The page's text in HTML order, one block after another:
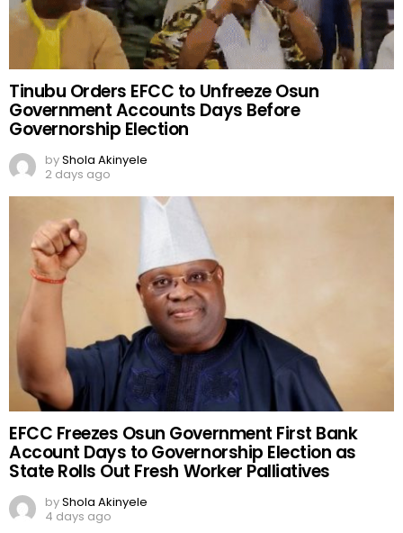
Tinubu Orders EFCC to Unfreeze Osun
Government Accounts Days Before
Governorship Election
byShola Akinyele
2 days ago
EFCC Freezes Osun Government First Bank
Account Days to Governorship Election as
State Rolls Out Fresh Worker Palliatives
byShola Akinyele
4 days ago